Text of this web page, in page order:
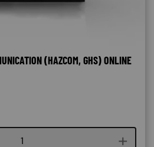
(HAZCOM, GHS) ONLINE
Course quantity